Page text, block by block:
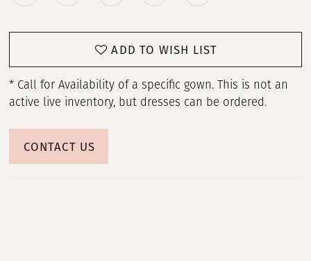
ADD TO WISH LIST
* Call for Availability of a specific gown. This is not an
active live inventory, but dresses can be ordered.
CONTACT US